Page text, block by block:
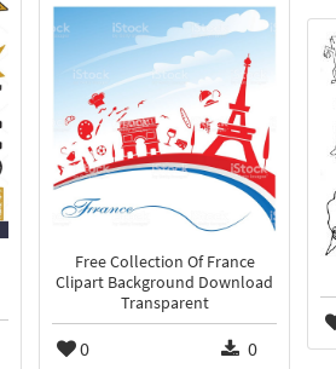
Free Collection Of France
Clipart Background Download
Transparent
0 0